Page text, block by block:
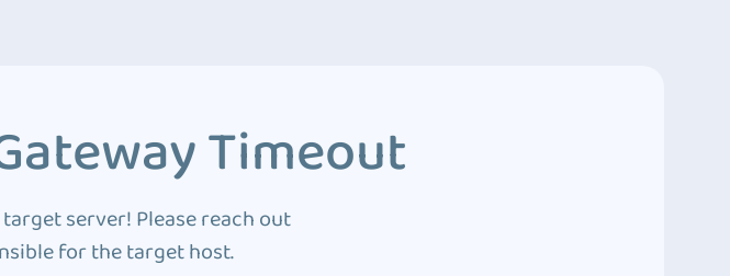
Timeout
server! Please reach out
for the target host.